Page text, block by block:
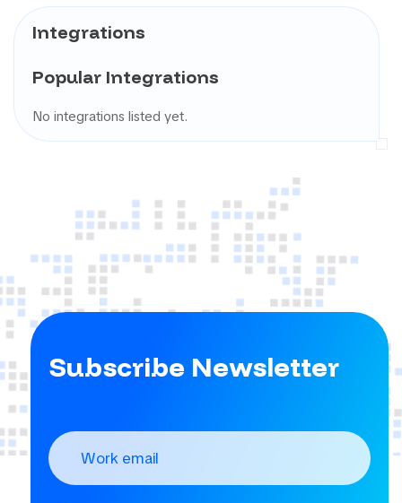
Integrations
Popular Integrations
No integrations listed yet.
Subscribe Newsletter